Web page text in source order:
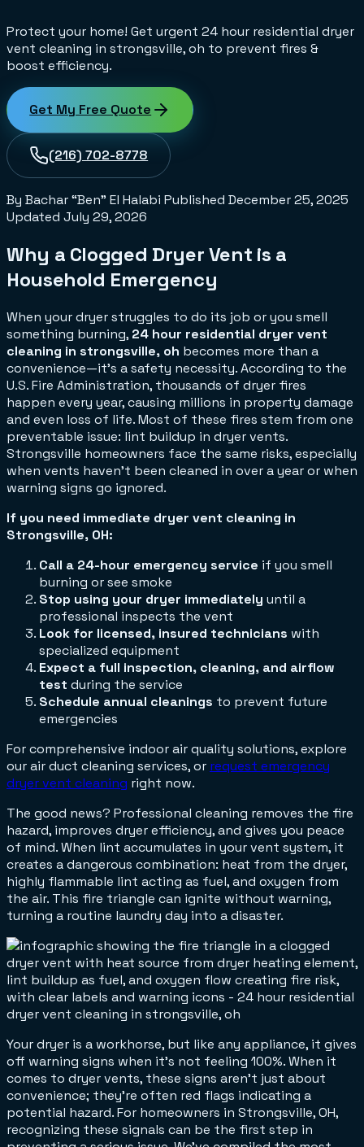
Protect your home! Get urgent 24 hour residential dryer
vent cleaning in strongsville, oh to prevent fires &
boost efficiency.
Get My Free Quote
(216) 702-8778
By Bachar “Ben” El Halabi Published December 25, 2025
Updated July 29, 2026
Why a Clogged Dryer Vent is a
Household Emergency
When your dryer struggles to do its job or you smell
something burning, 24 hour residential dryer vent
cleaning in strongsville, oh becomes more than a
convenience—it's a safety necessity. According to the
U.S. Fire Administration, thousands of dryer fires
happen every year, causing millions in property damage
and even loss of life. Most of these fires stem from one
preventable issue: lint buildup in dryer vents.
Strongsville homeowners face the same risks, especially
when vents haven't been cleaned in over a year or when
warning signs go ignored.
If you need immediate dryer vent cleaning in
Strongsville, OH:
Call a 24-hour emergency service if you smell
burning or see smoke
Stop using your dryer immediately until a
professional inspects the vent
Look for licensed, insured technicians with
specialized equipment
Expect a full inspection, cleaning, and airflow
test during the service
Schedule annual cleanings to prevent future
emergencies
For comprehensive indoor air quality solutions, explore
our air duct cleaning services, or request emergency
dryer vent cleaning right now.
The good news? Professional cleaning removes the fire
hazard, improves dryer efficiency, and gives you peace
of mind. When lint accumulates in your vent system, it
creates a dangerous combination: heat from the dryer,
highly flammable lint acting as fuel, and oxygen from
the air. This fire triangle can ignite without warning,
turning a routine laundry day into a disaster.
Your dryer is a workhorse, but like any appliance, it gives
off warning signs when it's not feeling 100%. When it
comes to dryer vents, these signs aren't just about
convenience; they're often red flags indicating a
potential hazard. For homeowners in Strongsville, OH,
recognizing these signals can be the first step in